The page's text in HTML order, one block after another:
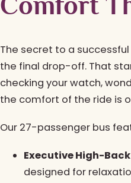
The secret to a
the final drop-off. That
checking your watch,
the comfort of the ride is
Our 27-passenger bus
Executive High-
designed for